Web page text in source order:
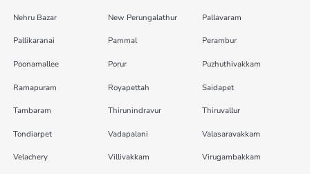
Nehru Bazar New Perungalathur Pallavaram
Pallikaranai Pammal Perambur
Poonamallee Porur Puzhuthivakkam
Ramapuram Royapettah Saidapet
Tambaram Thirunindravur Thiruvallur
Tondiarpet Vadapalani Valasaravakkam
Velachery Villivakkam Virugambakkam